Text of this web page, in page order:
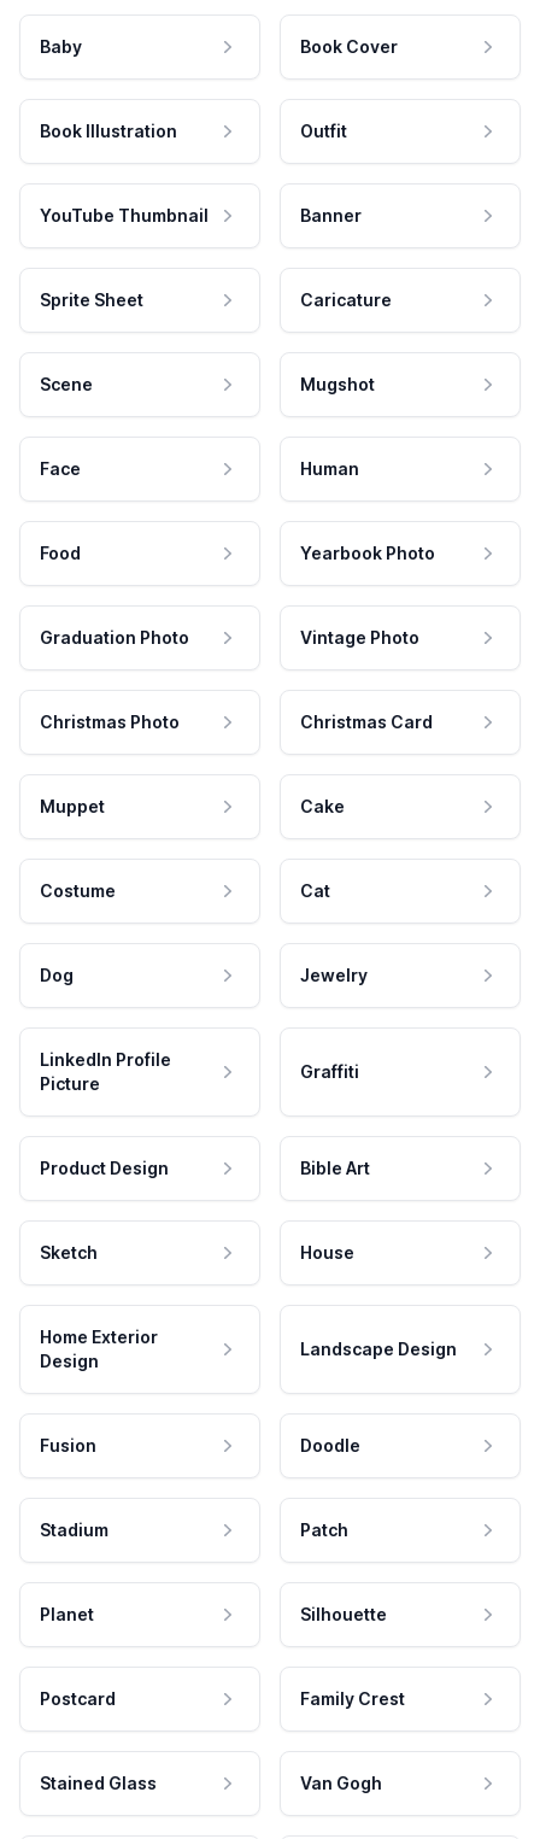
Baby Book Cover
Book Illustration Outfit
YouTube Thumbnail Banner
Sprite Sheet Caricature
Scene Mugshot
Face Human
Food Yearbook Photo
Graduation Photo Vintage Photo
Christmas Photo Christmas Card
Muppet Cake
Costume Cat
Dog Jewelry
LinkedIn Profile
Picture
Graffiti
Product Design Bible Art
Sketch House
Home Exterior
Design
Landscape Design
Fusion Doodle
Stadium Patch
Planet Silhouette
Postcard Family Crest
Stained Glass Van Gogh